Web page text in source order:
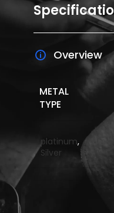
Overview
METAL
TYPE
platinum,
Silver